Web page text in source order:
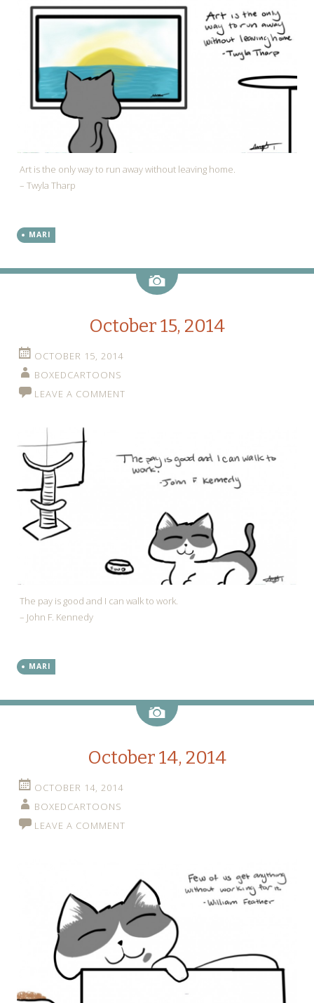
Art is the only way to run away without leaving home.
– Twyla Tharp
MARI
Image
October 15, 2014
OCTOBER 15, 2014
BOXEDCARTOONS
LEAVE A COMMENT
The pay is good and I can walk to work.
– John F. Kennedy
MARI
Image
October 14, 2014
OCTOBER 14, 2014
BOXEDCARTOONS
LEAVE A COMMENT